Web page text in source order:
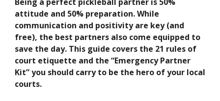
attitude and 50% preparation. While
communication and positivity are key (and
free), the best partners also come equipped to
save the day. This guide covers the 21 rules of
court etiquette and the “Emergency Partner
Kit” you should carry to be the hero of your local
courts.